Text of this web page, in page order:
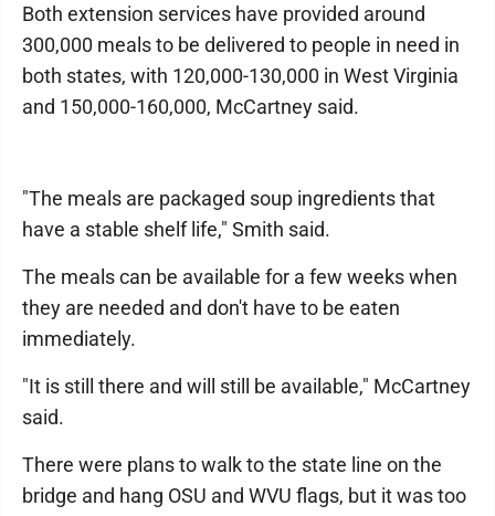
Both extension services have provided around
300,000 meals to be delivered to people in need in
both states, with 120,000-130,000 in West Virginia
and 150,000-160,000, McCartney said.
"The meals are packaged soup ingredients that
have a stable shelf life," Smith said.
The meals can be available for a few weeks when
they are needed and don't have to be eaten
immediately.
"It is still there and will still be available," McCartney
said.
There were plans to walk to the state line on the
bridge and hang OSU and WVU flags, but it was too